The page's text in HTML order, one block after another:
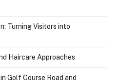
Turning Visitors into
Haircare Approaches
Golf Course Road and